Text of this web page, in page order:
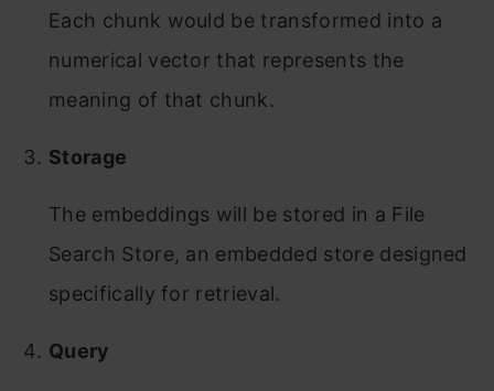
Each chunk would be transformed into a
numerical vector that represents the
meaning of that chunk.
Storage
The embeddings will be stored in a File
Search Store, an embedded store designed
specifically for retrieval.
Query